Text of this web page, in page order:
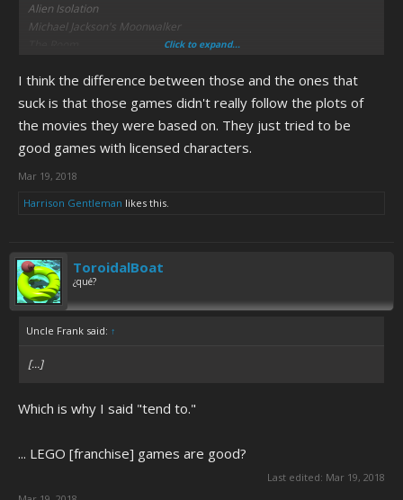
Alien Isolation
Michael Jackson's Moonwalker
Click to expand...
I think the difference between those and the ones that
suck is that those games didn't really follow the plots of
the movies they were based on. They just tried to be
good games with licensed characters.
Mar 19, 2018
Harrison Gentleman likes this.
ToroidalBoat
¿qué?
Uncle Frank said: ↑
[...]
Which is why I said "tend to."
... LEGO [franchise] games are good?
Last edited: Mar 19, 2018